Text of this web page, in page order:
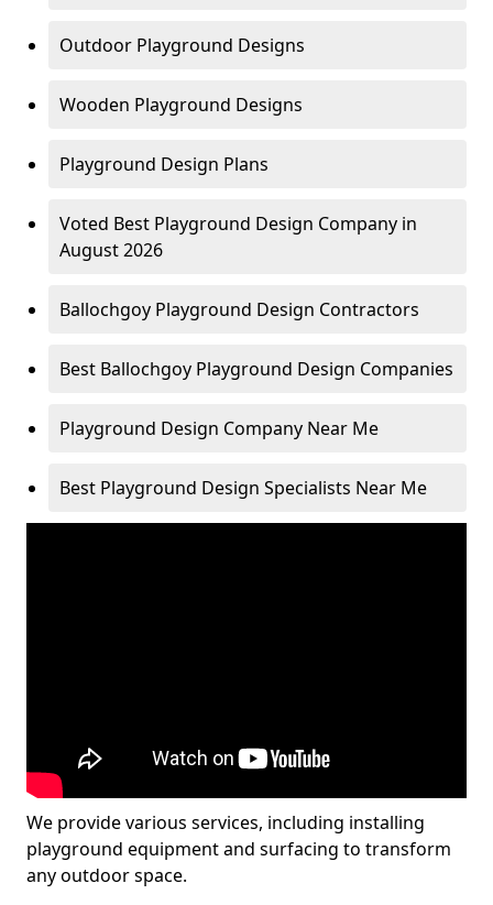
Outdoor Playground Designs
Wooden Playground Designs
Playground Design Plans
Voted Best Playground Design Company in
August 2026
Ballochgoy Playground Design Contractors
Best Ballochgoy Playground Design Companies
Playground Design Company Near Me
Best Playground Design Specialists Near Me
We provide various services, including installing
playground equipment and surfacing to transform
any outdoor space.